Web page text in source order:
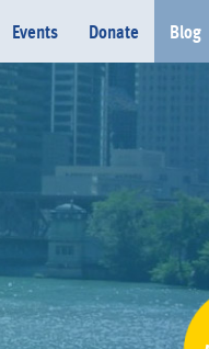
Events Donate Blog